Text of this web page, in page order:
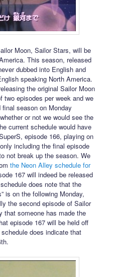
Moon, Sailor Stars, will be
This season, released
dubbed into English and
speaking North America.
the original Sailor Moon
episodes per week and we
season on Monday
or not we would see the
current schedule would have
episode 166, playing on
including the final episode
not break up the season. We
the Neon Alley schedule for
167 will indeed be released
does note that the
is on the following Monday,
the second episode of Sailor
someone has made the
episode 167 will be held off
does indicate that